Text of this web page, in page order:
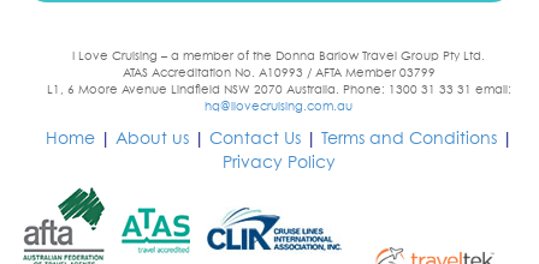
I Love Cruising – a member of the Donna Barlow Travel Group Pty Ltd.
ATAS Accreditation No. A10993 / AFTA Member 03799
L1, 6 Moore Avenue Lindfield NSW 2070 Australia. Phone: 1300 31 33 31 email:
hq@ilovecruising.com.au
Home| About us| Contact Us| Terms and Conditions|
Privacy Policy